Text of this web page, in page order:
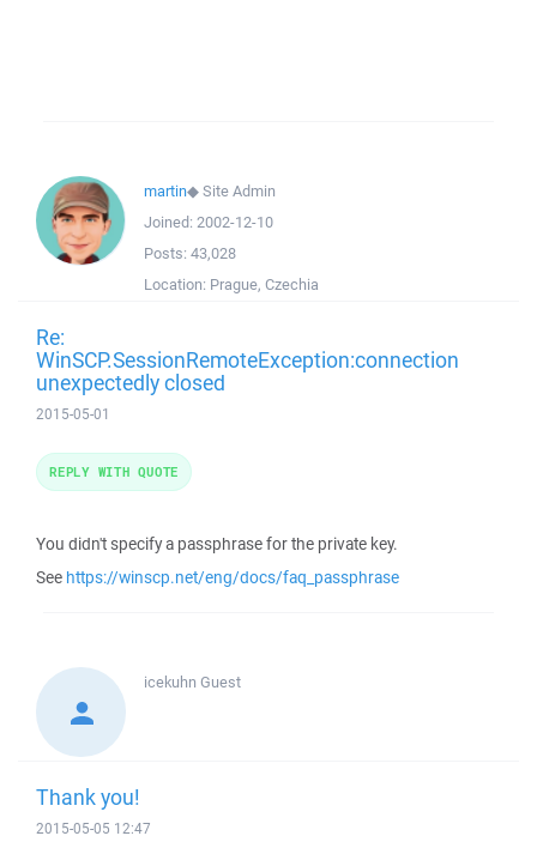
martin◆Site Admin
Joined: 2002-12-10
Posts: 43,028
Location: Prague, Czechia
Re:
WinSCP.SessionRemoteException:connection
unexpectedly closed
2015-05-01
You didn't specify a passphrase for the private key.
See https://winscp.net/eng/docs/faq_passphrase
REPLY WITH QUOTE
icekuhn Guest
Thank you!
2015-05-05 12:47